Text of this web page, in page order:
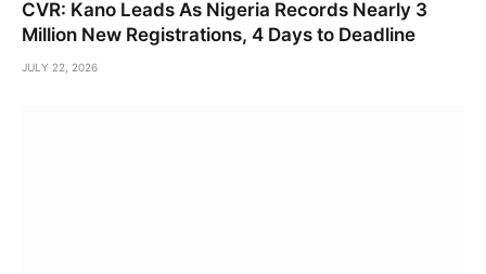
CVR: Kano Leads As Nigeria Records Nearly 3
Million New Registrations, 4 Days to Deadline
JULY 22, 2026